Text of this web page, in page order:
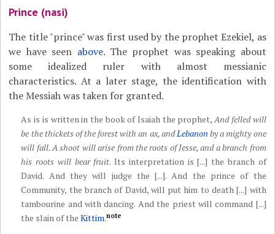
Prince (nasi)
The title "prince" was first used by the prophet Ezekiel, as
we have seen above. The prophet was speaking about
some idealized ruler with almost messianic
characteristics. At a later stage, the identification with
the Messiah was taken for granted.
As is is written in the book of Isaiah the prophet,And felled will
be the thickets of the forest with an ax, andLebanon by a mighty one
will fall. A shoot will arise from the roots of Jesse, and a branch from
his roots will bear fruit. Its interpretation is [...] the branch of
David. And they will judge the [...]. And the prince of the
Community, the branch of David, will put him to death [...] with
tambourine and with dancing. And the priest will command [...]
the slain of theKittim.note